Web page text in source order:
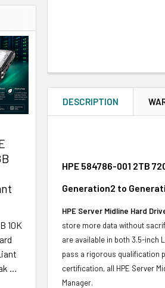
10K
…
DESCRIPTION
HPE 584786-001 2TB
Generation2 to
HPE Server Midline Hard
store more data without
are available in both 3.5-inch
pass a rigorous qualification
certification, all HPE Server
Manager.